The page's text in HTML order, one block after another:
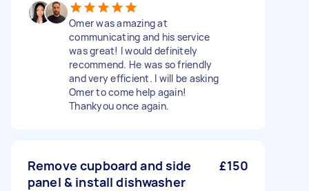
Omer was amazing at
communicating and his service
was great! I would definitely
recommend. He was so friendly
and very efficient. I will be asking
Omer to come help again!
Thankyou once again.
Remove cupboard and side
panel & install dishwasher
£150